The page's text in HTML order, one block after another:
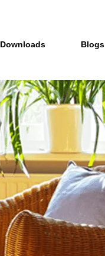
Downloads Blogs